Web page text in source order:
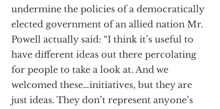
undermine the policies of a democratically
elected government of an allied nation Mr.
Powell actually said: “I think it’s useful to
have different ideas out there percolating
for people to take a look at. And we
welcomed these…initiatives, but they are
just ideas. They don’t represent anyone’s